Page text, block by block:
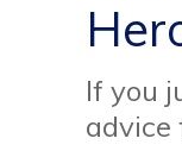
If you
advice